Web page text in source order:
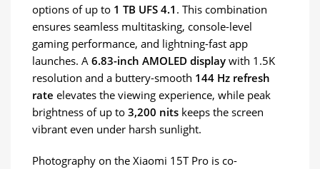
options of up to 1 TB UFS 4.1 . This combination
ensures seamless multitasking, console-level
gaming performance, and lightning-fast app
launches. A 6.83-inch AMOLED display with 1.5K
resolution and a buttery-smooth 144 Hz refresh
rate elevates the viewing experience, while peak
brightness of up to 3,200 nits keeps the screen
vibrant even under harsh sunlight.
Photography on the Xiaomi 15T Pro is co-